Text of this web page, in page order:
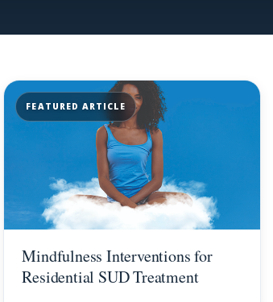
FEATURED ARTICLE
Mindfulness Interventions for
Residential SUD Treatment